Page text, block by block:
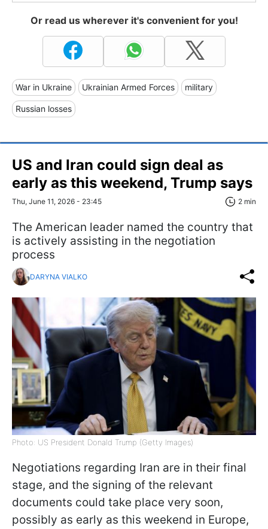
Or read us wherever it's convenient for you!
War in Ukraine Ukrainian Armed Forces military
Russian losses
US and Iran could sign deal as
early as this weekend, Trump says
Thu, June 11, 2026 - 23:45 2 min
The American leader named the country that
is actively assisting in the negotiation
process
DARYNA VIALKO
Photo: US President Donald Trump (Getty Images)
Negotiations regarding Iran are in their final
stage, and the signing of the relevant
documents could take place very soon,
possibly as early as this weekend in Europe,